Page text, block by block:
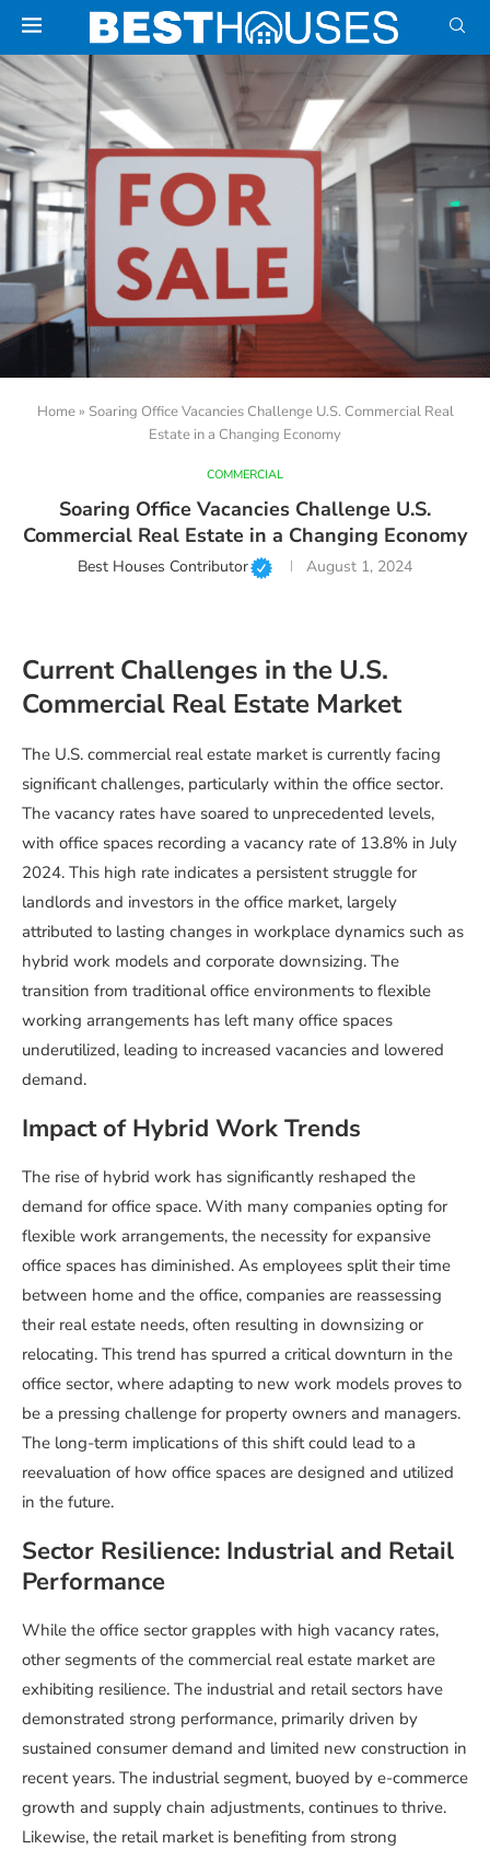
Home» Soaring Office Vacancies Challenge U.S. Commercial Real
Estate in a Changing Economy
COMMERCIAL
Soaring Office Vacancies Challenge U.S.
Commercial Real Estate in a Changing Economy
Best Houses Contributor August 1, 2024
Current Challenges in the U.S.
Commercial Real Estate Market
The U.S. commercial real estate market is currently facing
significant challenges, particularly within the office sector.
The vacancy rates have soared to unprecedented levels,
with office spaces recording a vacancy rate of 13.8% in July
2024. This high rate indicates a persistent struggle for
landlords and investors in the office market, largely
attributed to lasting changes in workplace dynamics such as
hybrid work models and corporate downsizing. The
transition from traditional office environments to flexible
working arrangements has left many office spaces
underutilized, leading to increased vacancies and lowered
demand.
Impact of Hybrid Work Trends
The rise of hybrid work has significantly reshaped the
demand for office space. With many companies opting for
flexible work arrangements, the necessity for expansive
office spaces has diminished. As employees split their time
between home and the office, companies are reassessing
their real estate needs, often resulting in downsizing or
relocating. This trend has spurred a critical downturn in the
office sector, where adapting to new work models proves to
be a pressing challenge for property owners and managers.
The long-term implications of this shift could lead to a
reevaluation of how office spaces are designed and utilized
in the future.
Sector Resilience: Industrial and Retail
Performance
While the office sector grapples with high vacancy rates,
other segments of the commercial real estate market are
exhibiting resilience. The industrial and retail sectors have
demonstrated strong performance, primarily driven by
sustained consumer demand and limited new construction in
recent years. The industrial segment, buoyed by e-commerce
growth and supply chain adjustments, continues to thrive.
Likewise, the retail market is benefiting from strong